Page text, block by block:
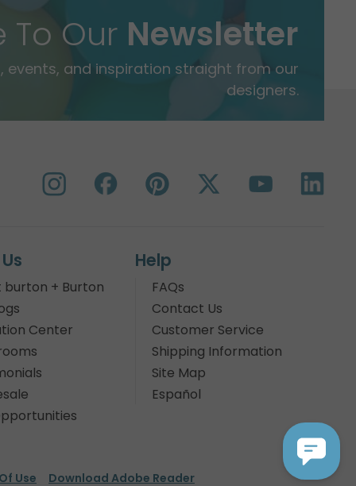
To Our Newsletter
and inspiration straight from our
designers.
burton + Burton
Center
Help
FAQs
Contact Us
Customer Service
Shipping Information
Site Map
Español
Use Download Adobe Reader